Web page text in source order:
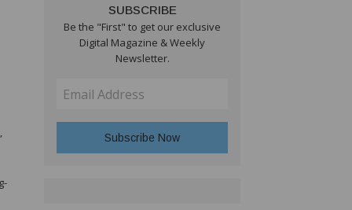
SUBSCRIBE
Be the "First" to get our exclusive
Digital Magazine & Weekly
Newsletter.